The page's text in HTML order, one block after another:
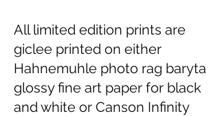
All limited edition prints are
giclee printed on either
Hahnemuhle photo rag baryta
glossy fine art paper for black
and white or Canson Infinity